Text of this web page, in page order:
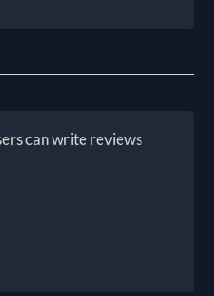
can write reviews